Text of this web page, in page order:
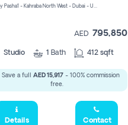
Stax by Pasha1 - Kahraba North West - Dubai - United Arab Emirates
AED 795,850
Studio 1 Bath 412 sqft
Save a full AED 15,917- 100% commission
free.
Details Contact